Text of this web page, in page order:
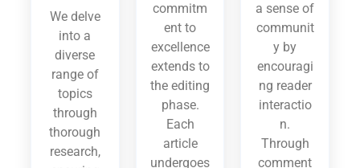
We delve
into a
diverse
range of
topics
through
thorough
research,
commitm
ent to
excellence
extends to
the editing
phase.
Each
article
undergoes
a sense of
communit
y by
encouragi
ng reader
interactio
n.
Through
comment